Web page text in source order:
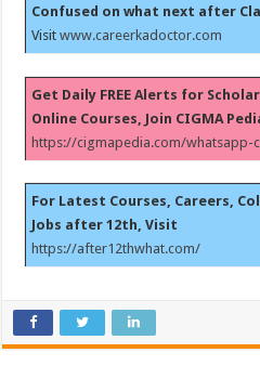
Confused on what next after
Visitwww.careerkadoctor.com
Get Daily FREE Alerts for
Online Courses, Join CIGMA
https://cigmapedia.com/whatsapp-
For Latest Courses, Careers,
Jobs after 12th, Visit
https://after12thwhat.com/